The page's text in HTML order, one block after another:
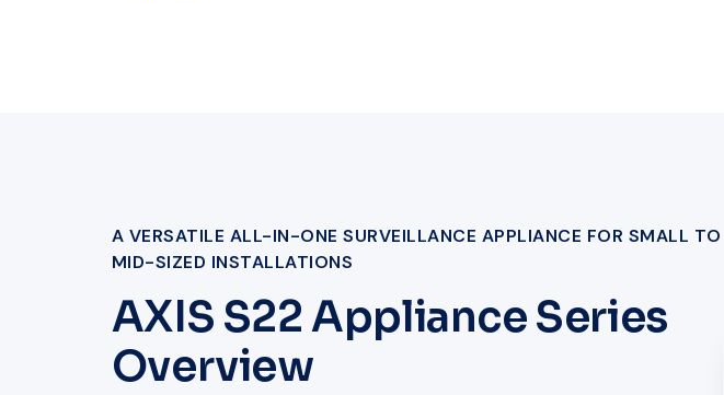
A VERSATILE ALL-IN-ONE SURVEILLANCE APPLIANCE FOR SMALL TO
MID-SIZED INSTALLATIONS
AXIS S22 Appliance Series
Overview